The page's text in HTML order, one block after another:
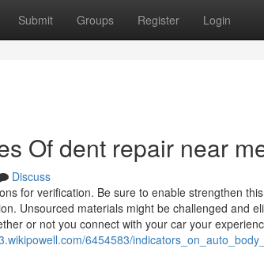
Submit Groups Register Login
Of dent repair near
Discuss
for verification. Be sure to enable strengthen
Unsourced materials might be challenged and
or not you connect with your car your
6454583/